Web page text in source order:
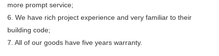
more prompt service;
6. We have rich project experience and very familiar to their
building code;
7. All of our goods have five years warranty.